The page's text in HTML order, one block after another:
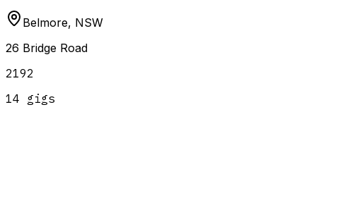
Belmore, NSW
26 Bridge Road
2192
14 gigs